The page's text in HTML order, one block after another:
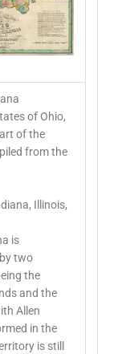
of Ohio,
of the
from the
Illinois,
is
two
the
and the
Allen
in the
is still